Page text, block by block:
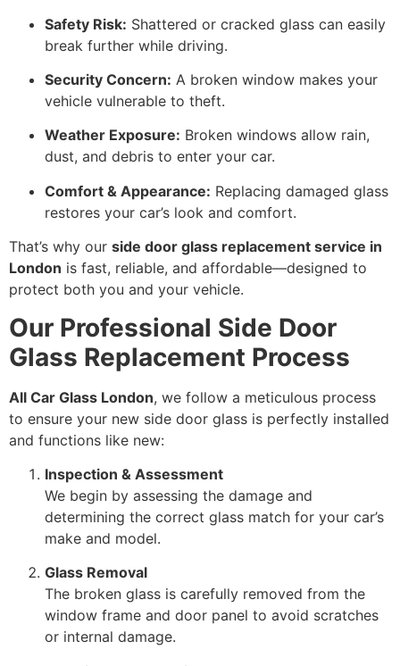
Safety Risk: Shattered or cracked glass can easily
break further while driving.
Security Concern: A broken window makes your
vehicle vulnerable to theft.
Weather Exposure: Broken windows allow rain,
dust, and debris to enter your car.
Comfort & Appearance: Replacing damaged glass
restores your car’s look and comfort.
That’s why our side door glass replacement service in
London is fast, reliable, and affordable—designed to
protect both you and your vehicle.
Our Professional Side Door
Glass Replacement Process
All Car Glass London, we follow a meticulous process
to ensure your new side door glass is perfectly installed
and functions like new:
Inspection & Assessment
We begin by assessing the damage and
determining the correct glass match for your car’s
make and model.
Glass Removal
The broken glass is carefully removed from the
window frame and door panel to avoid scratches
or internal damage.